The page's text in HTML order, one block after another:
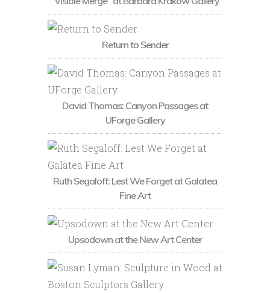
Return to Sender
David Thomas: Canyon Passages at
UForge Gallery
Ruth Segaloff: Lest We Forget at Galatea
Fine Art
Upsodown at the New Art Center